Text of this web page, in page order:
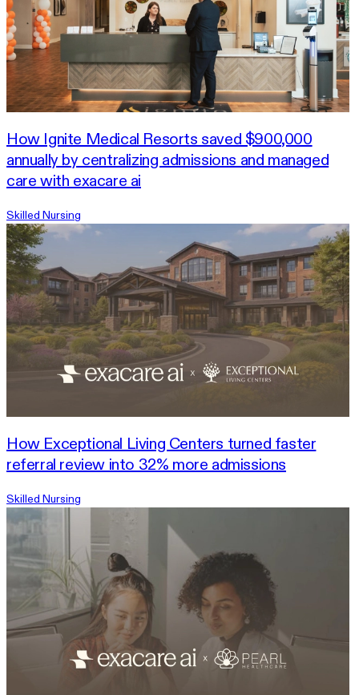
How Ignite Medical Resorts saved $900,000
annually by centralizing admissions and managed
care with exacare ai
Skilled Nursing
How Exceptional Living Centers turned faster
referral review into 32% more admissions
Skilled Nursing